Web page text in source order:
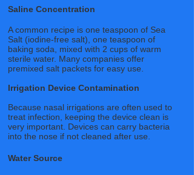
Saline Concentration
A common recipe is one teaspoon of Sea
Salt (iodine-free salt), one teaspoon of
baking soda, mixed with 2 cups of warm
sterile water. Many companies offer
premixed salt packets for easy use.
Irrigation Device Contamination
Because nasal irrigations are often used to
treat infection, keeping the device clean is
very important. Devices can carry bacteria
into the nose if not cleaned after use.
Water Source